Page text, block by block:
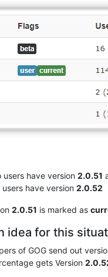
users have version 2.0.51
users have version 2.0.52
2.0.51 is marked as
idea for this
of GOG send out
gets Version